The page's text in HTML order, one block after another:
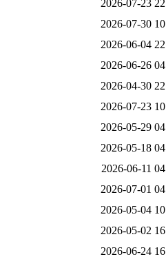
2026-07-23
2026-07-30
2026-06-04
2026-06-26
2026-04-30
2026-07-23
2026-05-29
2026-05-18
2026-06-11
2026-07-01
2026-05-04
2026-05-02
2026-06-24